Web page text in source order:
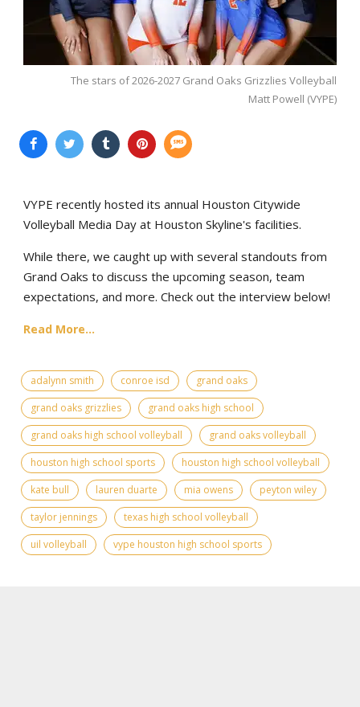
The stars of 2026-2027 Grand Oaks Grizzlies Volleyball
Matt Powell (VYPE)
VYPE recently hosted its annual Houston Citywide
Volleyball Media Day at Houston Skyline's facilities.
While there, we caught up with several standouts from
Grand Oaks to discuss the upcoming season, team
expectations, and more. Check out the interview below!
Read More...
adalynn smith conroe isd
grand oaks
grand oaks grizzlies
grand oaks high school
grand oaks high school volleyball
grand oaks volleyball
houston high school sports
houston high school volleyball
kate bull
lauren duarte mia owens
peyton wiley
taylor jennings
texas high school volleyball
uil volleyball
vype houston high school sports